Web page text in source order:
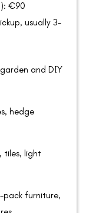
€90
usually 3–
and DIY
hedge
tiles, light
pack furniture,